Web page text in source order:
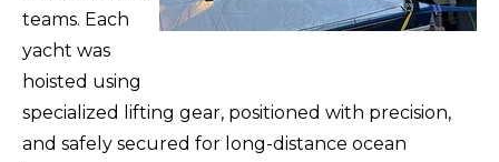
teams. Each
yacht was
hoisted using
specialized lifting gear, positioned with precision,
and safely secured for long-distance ocean